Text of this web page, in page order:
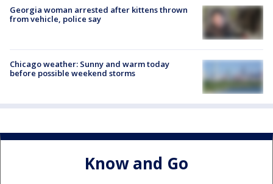
Georgia woman arrested after kittens thrown
from vehicle, police say
Chicago weather: Sunny and warm today
before possible weekend storms
Know and Go